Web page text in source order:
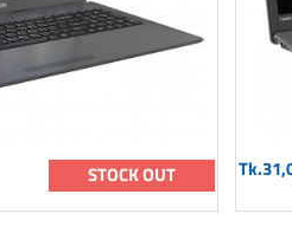
STOCK OUT